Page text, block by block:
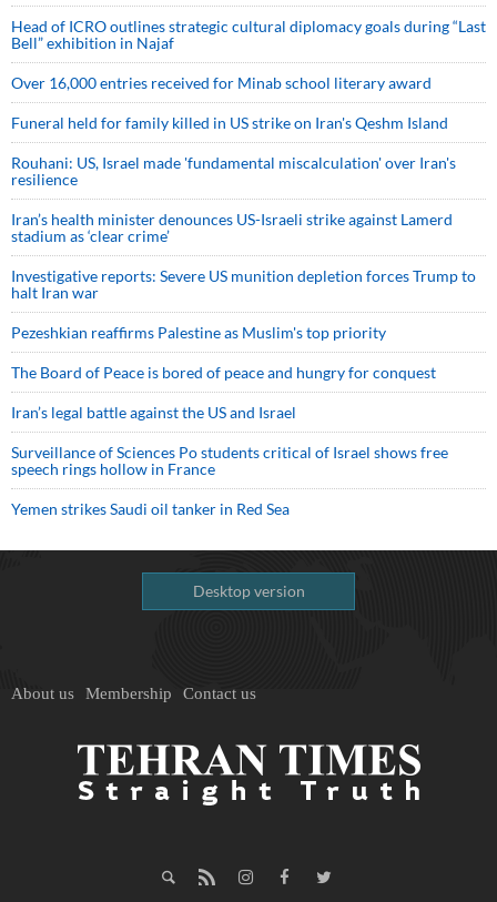
Head of ICRO outlines strategic cultural diplomacy goals during “Last
Bell” exhibition in Najaf
Over 16,000 entries received for Minab school literary award
Funeral held for family killed in US strike on Iran's Qeshm Island
Rouhani: US, Israel made 'fundamental miscalculation' over Iran's
resilience
Iran’s health minister denounces US-Israeli strike against Lamerd
stadium as ‘clear crime’
Investigative reports: Severe US munition depletion forces Trump to
halt Iran war
Pezeshkian reaffirms Palestine as Muslim's top priority
The Board of Peace is bored of peace and hungry for conquest
Iran’s legal battle against the US and Israel
Surveillance of Sciences Po students critical of Israel shows free
speech rings hollow in France
Yemen strikes Saudi oil tanker in Red Sea
Desktop version
About us Membership Contact us